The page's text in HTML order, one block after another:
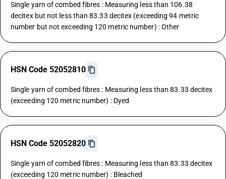
Single yarn of combed fibres : Measuring less than 106.38
decitex but not less than 83.33 decitex (exceeding 94 metric
number but not exceeding 120 metric number) : Other
HSN Code 52052810
Single yarn of combed fibres : Measuring less than 83.33 decitex
(exceeding 120 metric number) : Dyed
HSN Code 52052820
Single yarn of combed fibres : Measuring less than 83.33 decitex
(exceeding 120 metric number) : Bleached